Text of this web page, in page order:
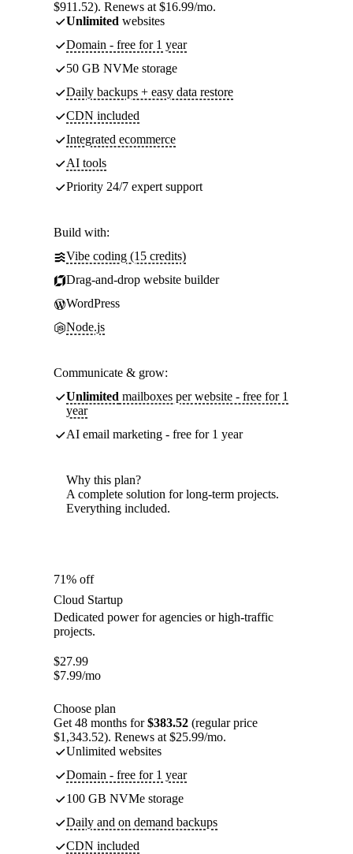
$911.52). Renews at $16.99/mo.
Unlimited websites
Domain - free for 1 year
50 GB NVMe storage
Daily backups + easy data restore
CDN included
Integrated ecommerce
AI tools
Priority 24/7 expert support
Build with:
Vibe coding (15 credits)
Drag-and-drop website builder
WordPress
Node.js
Communicate & grow:
Unlimited mailboxes per website - free for 1
year
AI email marketing - free for 1 year
Why this plan?
A complete solution for long-term projects.
Everything included.
71% off
Cloud Startup
Dedicated power for agencies or high-traffic
projects.
$27.99
$7.99/mo
Choose plan
Get 48 months for$383.52 (regular price
$1,343.52). Renews at $25.99/mo.
Unlimited websites
Domain - free for 1 year
100 GB NVMe storage
Daily and on demand backups
CDN included